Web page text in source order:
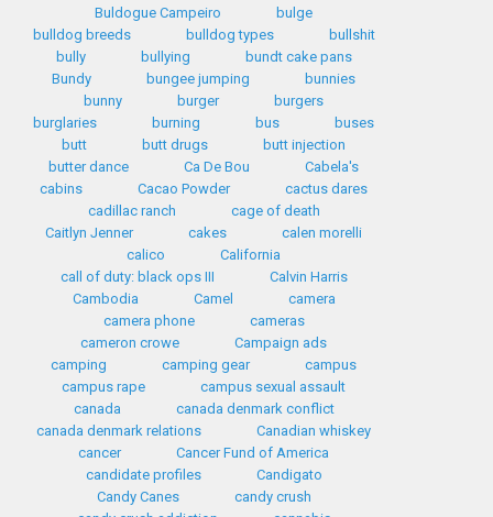
Buldogue Campeiro
bulge
bulldog breeds
bulldog types
bullshit
bully
bullying
bundt cake pans
Bundy
bungee jumping
bunnies
bunny
burger
burgers
burglaries
burning bus
buses
butt
butt drugs
butt injection
butter dance
Ca De Bou
Cabela's
cabins
Cacao Powder
cactus dares
cadillac ranch
cage of death
Caitlyn Jenner
cakes
calen morelli
calico
California
call of duty: black ops III
Calvin Harris
Cambodia
Camel
camera
camera phone
cameras
cameron crowe
Campaign ads
camping
camping gear
campus
campus rape
campus sexual assault
canada
canada denmark conflict
canada denmark relations
Canadian whiskey
cancer
Cancer Fund of America
candidate profiles
Candigato
Candy Canes
candy crush